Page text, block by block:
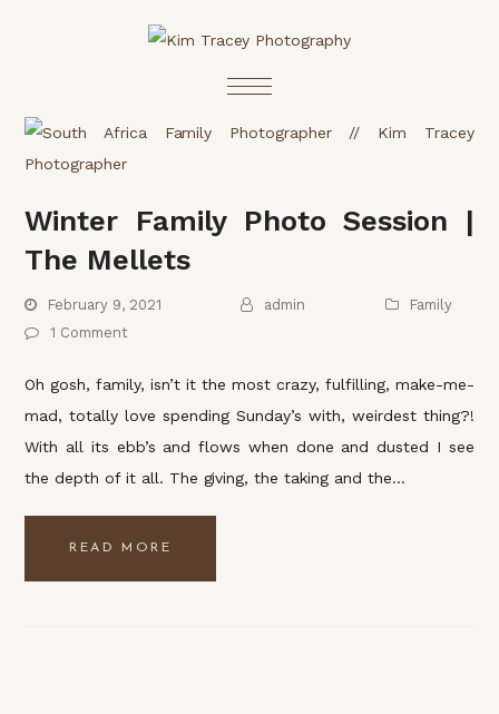
Winter Family Photo Session |
The Mellets
February 9, 2021 admin
Family
1 Comment
Oh gosh, family, isn’t it the most crazy, fulfilling, make-me-
mad, totally love spending Sunday’s with, weirdest thing?!
With all its ebb’s and flows when done and dusted I see
the depth of it all. The giving, the taking and the…
READ MORE